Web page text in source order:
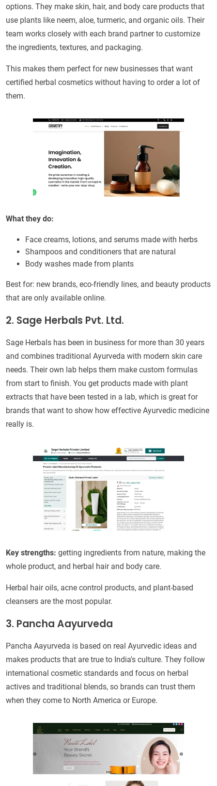
options. They make skin, hair, and body care products that
use plants like neem, aloe, turmeric, and organic oils. Their
team works closely with each brand partner to customize
the ingredients, textures, and packaging.
This makes them perfect for new businesses that want
certified herbal cosmetics without having to order a lot of
them.
What they do:
Face creams, lotions, and serums made with herbs
Shampoos and conditioners that are natural
Body washes made from plants
Best for: new brands, eco-friendly lines, and beauty products
that are only available online.
2. Sage Herbals Pvt. Ltd.
Sage Herbals has been in business for more than 30 years
and combines traditional Ayurveda with modern skin care
needs. Their own lab helps them make custom formulas
from start to finish. You get products made with plant
extracts that have been tested in a lab, which is great for
brands that want to show how effective Ayurvedic medicine
really is.
Key strengths: getting ingredients from nature, making the
whole product, and herbal hair and body care.
Herbal hair oils, acne control products, and plant-based
cleansers are the most popular.
3. Pancha Aayurveda
Pancha Aayurveda is based on real Ayurvedic ideas and
makes products that are true to India's culture. They follow
international cosmetic standards and focus on herbal
actives and traditional blends, so brands can trust them
when they come to North America or Europe.